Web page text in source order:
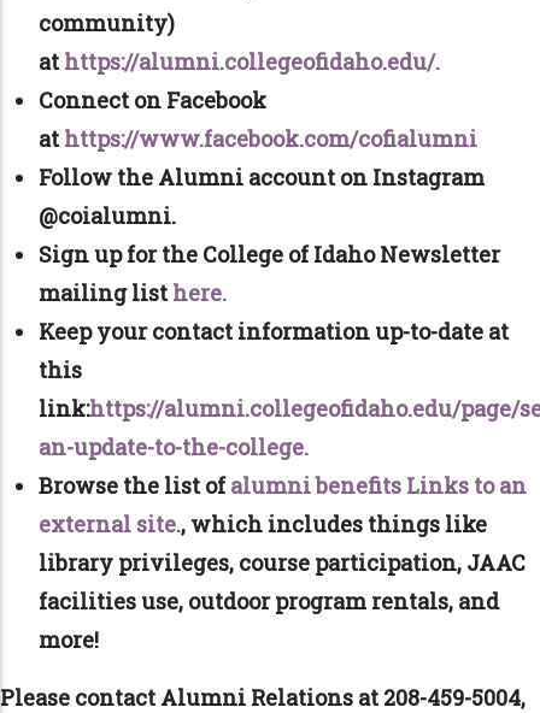
community)
at https://alumni.collegeofidaho.edu/.
Connect on Facebook
at https://www.facebook.com/cofialumni
Follow the Alumni account on Instagram
@coialumni.
Sign up for the College of Idaho Newsletter
mailing list here.
Keep your contact information up-to-date at
this
link:https://alumni.collegeofidaho.edu/page/
an-update-to-the-college.
Browse the list ofalumni benefits Links to an
external site., which includes things like
library privileges, course participation, JAAC
facilities use, outdoor program rentals, and
more!
Please contact Alumni Relations at 208-459-5004,